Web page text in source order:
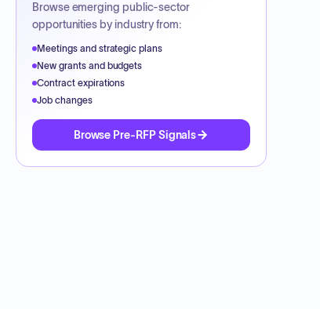
Browse emerging public-sector
opportunities by industry from:
Meetings and strategic plans
New grants and budgets
Contract expirations
Job changes
Browse Pre-RFP Signals